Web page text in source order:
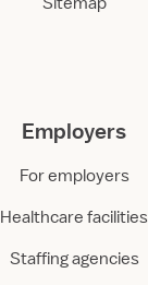
Employers
For employers
Healthcare facilities
Staffing agencies